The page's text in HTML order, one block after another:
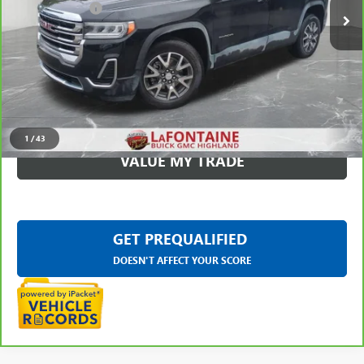
1 /43
Doc + CVR Fee +$314
Everyone Price $28,309
CLICK TO CALL
CHECK AVAILABILITY
VALUE MY TRADE
GET PREQUALIFIED
DOESN'T AFFECT YOUR SCORE